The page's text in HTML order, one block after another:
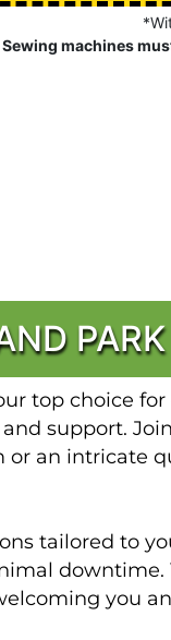
Sewing machines
PARK
top choice
support.
or an intricate
tailored to
downtime.
you